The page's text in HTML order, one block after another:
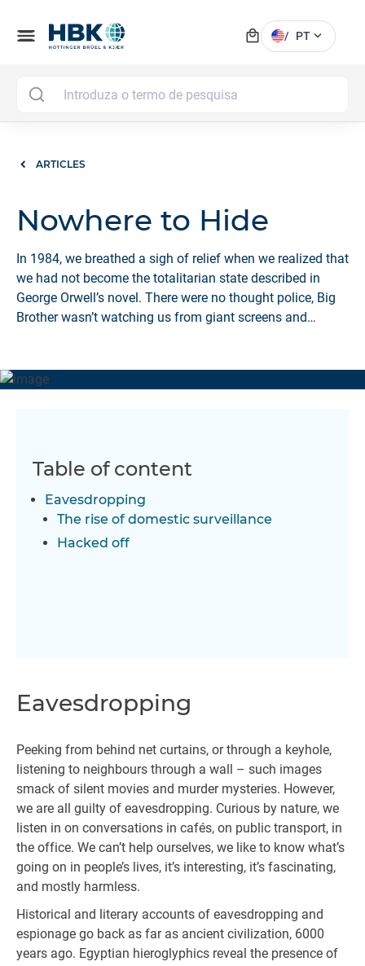
menu local_mall / PT expand_more
ARTICLES
Nowhere to Hide
In 1984, we breathed a sigh of relief when we realized that
we had not become the totalitarian state described in
George Orwell’s novel. There were no thought police, Big
Brother wasn’t watching us from giant screens and
Table of content
Eavesdropping
The rise of domestic surveillance
Hacked off
Eavesdropping
Peeking from behind net curtains, or through a keyhole,
listening to neighbours through a wall – such images
smack of silent movies and murder mysteries. However,
we are all guilty of eavesdropping. Curious by nature, we
listen in on conversations in cafés, on public transport, in
the office. We can’t help ourselves, we like to know what’s
going on in people’s lives, it’s interesting, it’s fascinating,
and mostly harmless.
Historical and literary accounts of eavesdropping and
espionage go back as far as ancient civilization, 6000
years ago. Egyptian hieroglyphics reveal the presence of